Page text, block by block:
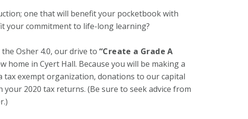
one that will benefit your pocketbook with
your commitment to life-long learning?
Osher 4.0, our drive to “Create a Grade A
home in Cyert Hall. Because you will be making a
exempt organization, donations to our capital
your 2020 tax returns. (Be sure to seek advice from